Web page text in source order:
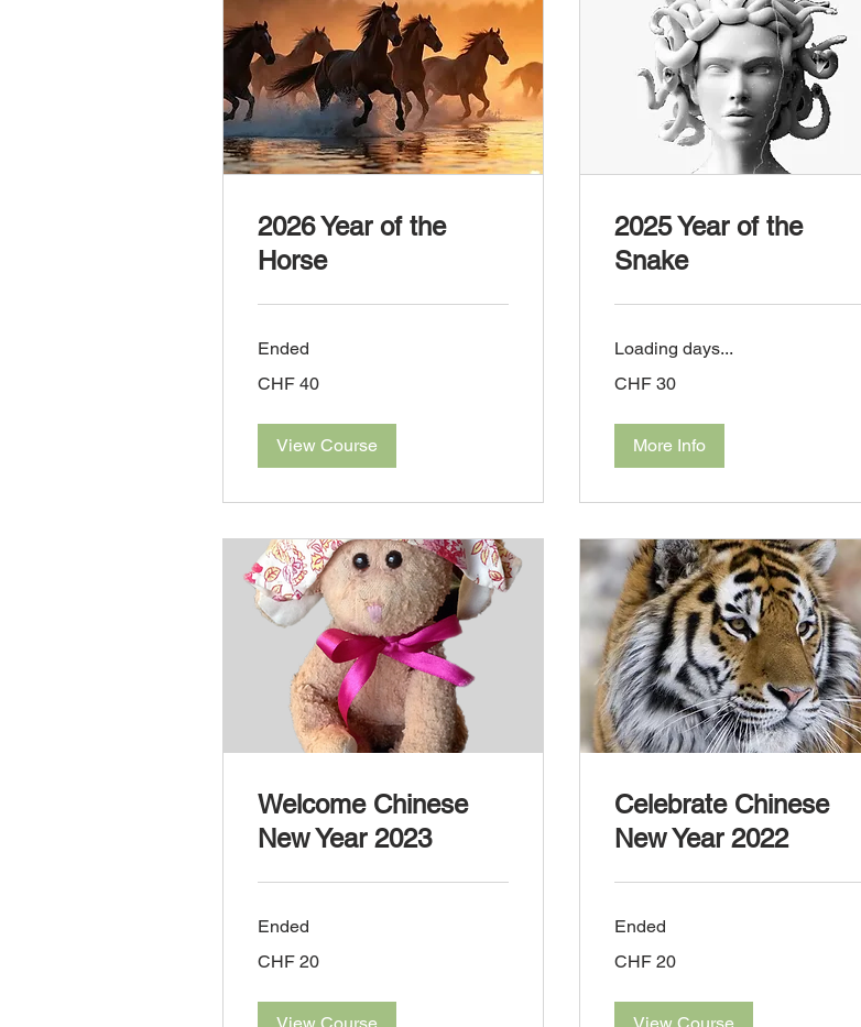
2026 Year of the
Horse
Ended
Swiss
CHF 40
View Course
2025 Year of the
Snake
Loading days...
Swiss
CHF 30
More Info
Welcome Chinese
New Year 2023
Ended
Swiss
CHF 20
Celebrate Chinese
New Year 2022
Ended
Swiss
CHF 20